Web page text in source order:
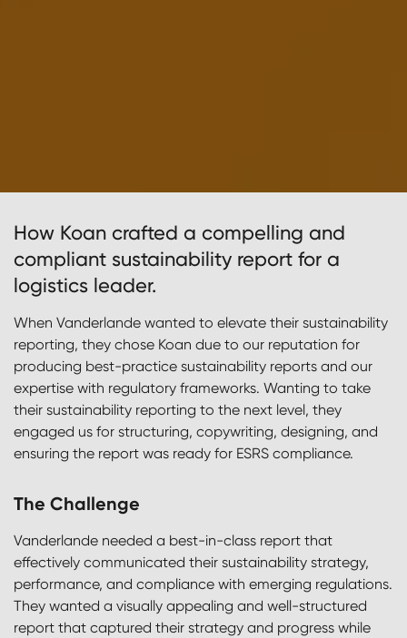
How Koan crafted a compelling and
compliant sustainability report for a
logistics leader.
When Vanderlande wanted to elevate their sustainability
reporting, they chose Koan due to our reputation for
producing best-practice sustainability reports and our
expertise with regulatory frameworks. Wanting to take
their sustainability reporting to the next level, they
engaged us for structuring, copywriting, designing, and
ensuring the report was ready for ESRS compliance.
The Challenge
Vanderlande needed a best-in-class report that
effectively communicated their sustainability strategy,
performance, and compliance with emerging regulations.
They wanted a visually appealing and well-structured
report that captured their strategy and progress while